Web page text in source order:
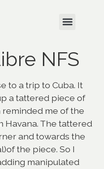
NFS
to a trip to Cuba. It
a tattered piece of
me of the
Havana. The tattered
and towards the
the piece. So I
manipulated